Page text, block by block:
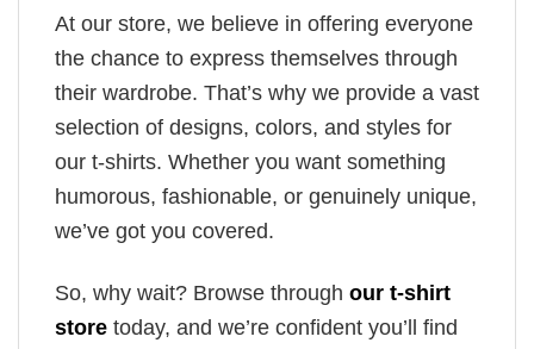
At our store, we believe in offering everyone
the chance to express themselves through
their wardrobe. That’s why we provide a vast
selection of designs, colors, and styles for
our t-shirts. Whether you want something
humorous, fashionable, or genuinely unique,
we’ve got you covered.
So, why wait? Browse through our t-shirt
store today, and we’re confident you’ll find